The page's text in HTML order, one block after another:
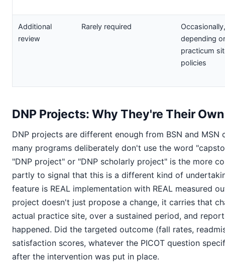
Additional
review
Rarely required
Occasionally,
depending
practicum
policies
DNP Projects: Why They're Their
DNP projects are different enough from BSN and MSN
many programs deliberately don't use the word
"DNP project" or "DNP scholarly project" is the more
partly to signal that this is a different kind of
feature is REAL implementation with REAL measured
project doesn't just propose a change, it carries that
actual practice site, over a sustained period, and
happened. Did the targeted outcome (fall rates,
satisfaction scores, whatever the PICOT question
after the intervention was put in place.